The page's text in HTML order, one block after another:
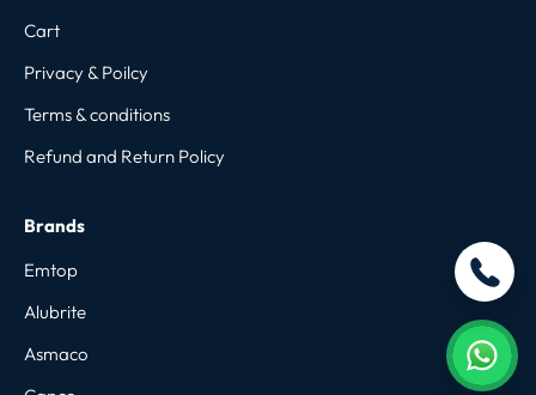
Cart
Privacy & Poilcy
Terms & conditions
Refund and Return Policy
Brands
Emtop
Alubrite
Asmaco